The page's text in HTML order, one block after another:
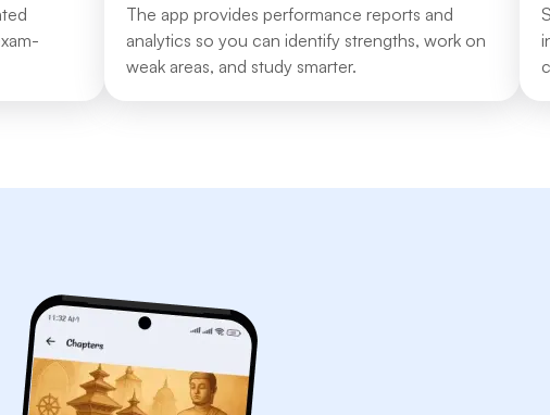
The app provides performance reports and
analytics so you can identify strengths, work on
weak areas, and study smarter.